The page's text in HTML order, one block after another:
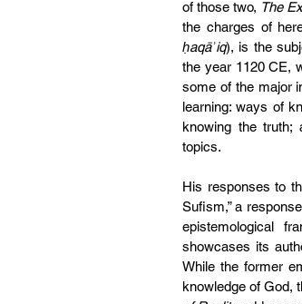
of those two, The
the charges of
ḥaqāʾiq), is the
the year 1120 CE,
some of the major
learning: ways of
knowing the truth;
topics.
His responses to
Sufism,” a
epistemological
showcases its
While the former
knowledge of God,